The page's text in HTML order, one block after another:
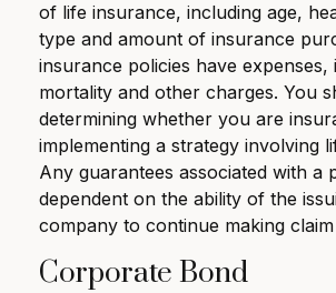
of life insurance, including age,
type and amount of insurance
insurance policies have expenses,
mortality and other charges. You
determining whether you are
implementing a strategy involving
Any guarantees associated with a
dependent on the ability of the
company to continue making
Corporate Bond